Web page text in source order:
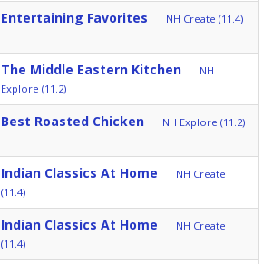
Entertaining Favorites NH Create (11.4)
The Middle Eastern Kitchen
NH
Explore (11.2)
Best Roasted Chicken NH Explore (11.2)
Indian Classics At Home
NH Create
(11.4)
Indian Classics At Home
NH Create
(11.4)